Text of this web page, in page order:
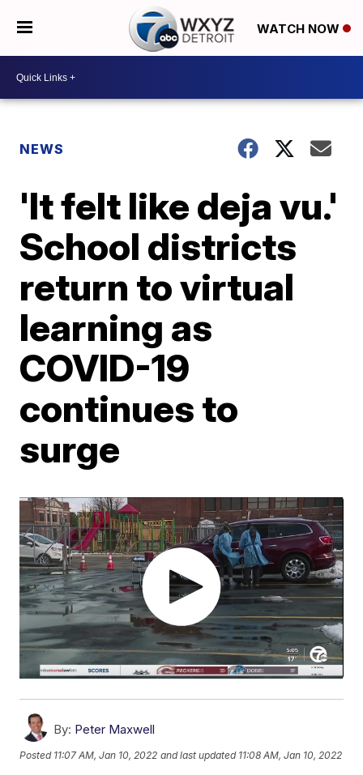
WATCH NOW
NEWS
'It felt like deja vu.'
School districts
return to virtual
learning as
COVID-19
continues to
surge
By: Peter Maxwell
Posted 11:07 AM, Jan 10, 2022 and last updated 11:08 AM, Jan 10, 2022